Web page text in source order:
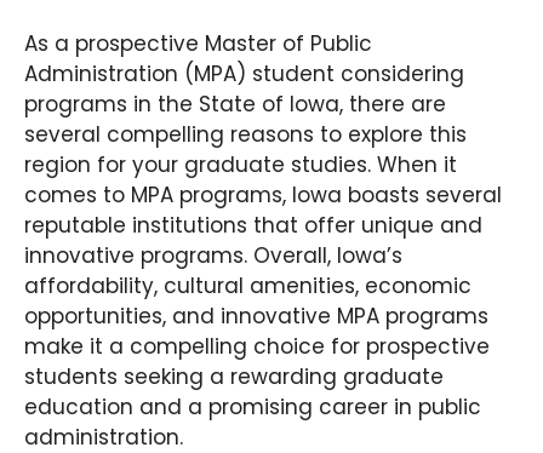
As a prospective Master of Public
Administration (MPA) student considering
programs in the State of Iowa, there are
several compelling reasons to explore this
region for your graduate studies. When it
comes to MPA programs, Iowa boasts several
reputable institutions that offer unique and
innovative programs. Overall, Iowa’s
affordability, cultural amenities, economic
opportunities, and innovative MPA programs
make it a compelling choice for prospective
students seeking a rewarding graduate
education and a promising career in public
administration.